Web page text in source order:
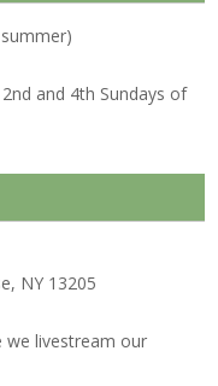
and 4th Sundays of
NY 13205
we livestream our